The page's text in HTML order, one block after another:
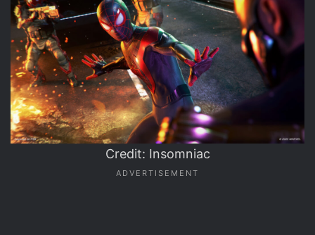
Credit: Insomniac